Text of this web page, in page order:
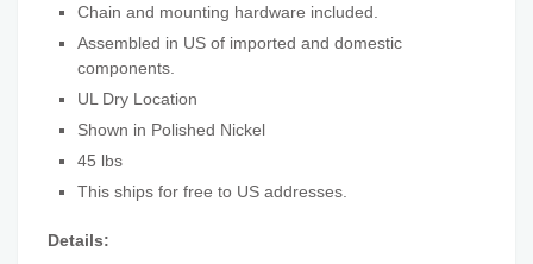
Chain and mounting hardware included.
Assembled in US of imported and domestic
components.
UL Dry Location
Shown in Polished Nickel
45 lbs
This ships for free to US addresses.
Details: